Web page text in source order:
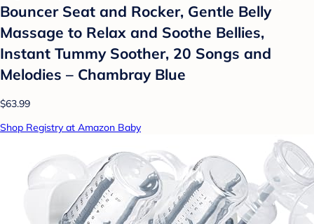
Bouncer Seat and Rocker, Gentle Belly
Massage to Relax and Soothe Bellies,
Instant Tummy Soother, 20 Songs and
Melodies – Chambray Blue
$63.99
Shop Registry at Amazon Baby